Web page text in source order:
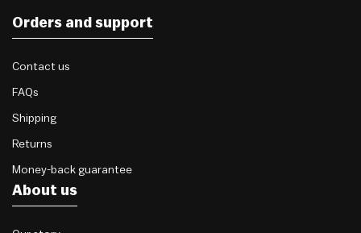
Orders and support
Contact us
FAQs
Shipping
Returns
Money-back guarantee
About us